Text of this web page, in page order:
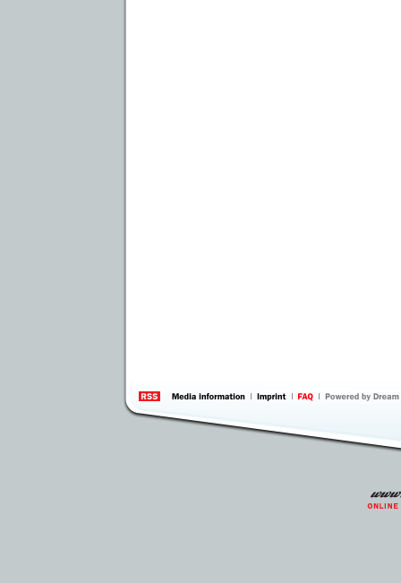
information